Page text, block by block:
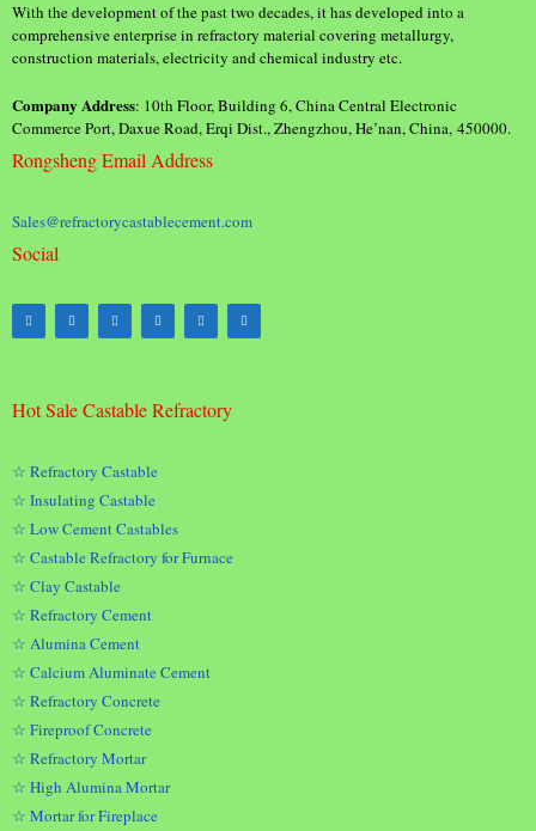
With the development of the past two decades, it has developed into a
comprehensive enterprise in refractory material covering metallurgy,
construction materials, electricity and chemical industry etc.
Company Address: 10th Floor, Building 6, China Central Electronic
Commerce Port, Daxue Road, Erqi Dist., Zhengzhou, He’nan, China, 450000.
Rongsheng Email Address
Sales@refractorycastablecement.com
Social
Hot Sale Castable Refractory
☆ Refractory Castable
☆ Insulating Castable
☆ Low Cement Castables
☆ Castable Refractory for Furnace
☆ Clay Castable
☆ Refractory Cement
☆ Alumina Cement
☆ Calcium Aluminate Cement
☆ Refractory Concrete
☆ Fireproof Concrete
☆ Refractory Mortar
☆ High Alumina Mortar
☆ Mortar for Fireplace